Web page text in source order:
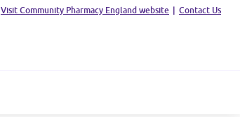
Visit Community Pharmacy England website | Contact Us